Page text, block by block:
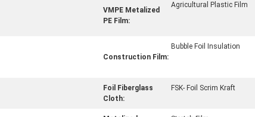
VMPE Metalized
PE Film:
Agricultural Plastic Film
Construction Film:
Bubble Foil Insulation
Foil Fiberglass
Cloth:
FSK- Foil Scrim Kraft